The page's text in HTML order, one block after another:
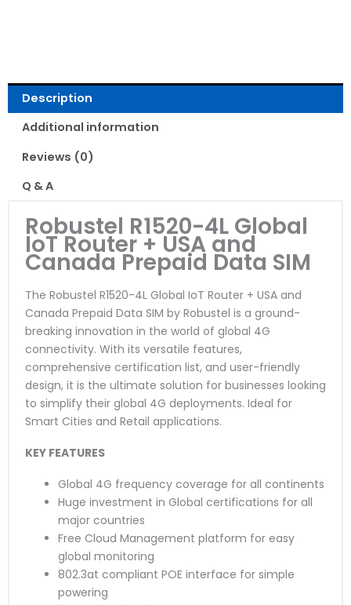
Description
Additional information
Reviews (0)
Q & A
Robustel R1520-4L Global
IoT Router + USA and
Canada Prepaid Data SIM
The Robustel R1520-4L Global IoT Router + USA and
Canada Prepaid Data SIM by Robustel is a ground-
breaking innovation in the world of global 4G
connectivity. With its versatile features,
comprehensive certification list, and user-friendly
design, it is the ultimate solution for businesses looking
to simplify their global 4G deployments. Ideal for
Smart Cities and Retail applications.
KEY FEATURES
Global 4G frequency coverage for all continents
Huge investment in Global certifications for all
major countries
Free Cloud Management platform for easy
global monitoring
802.3at compliant POE interface for simple
powering